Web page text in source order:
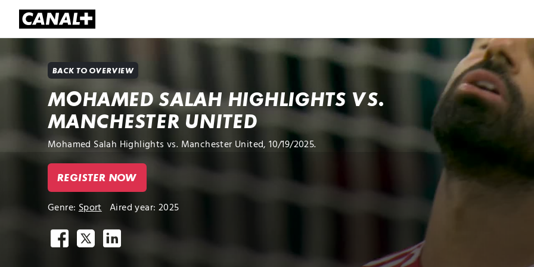
BACK TO OVERVIEW
MOHAMED SALAH HIGHLIGHTS VS.
MANCHESTER UNITED
Mohamed Salah Highlights vs. Manchester United, 10/19/2025.
REGISTER NOW
Genre:Sport Aired year: 2025